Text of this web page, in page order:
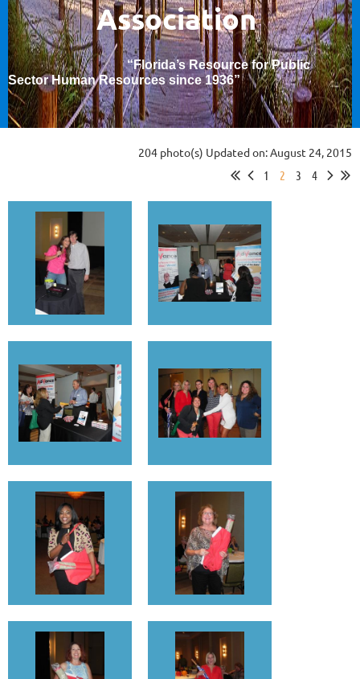
Association
“Florida’s Resource for Public
Sector Human Resources since 1936”
204 photo(s) Updated on: August 24, 2015
1 2 3 4